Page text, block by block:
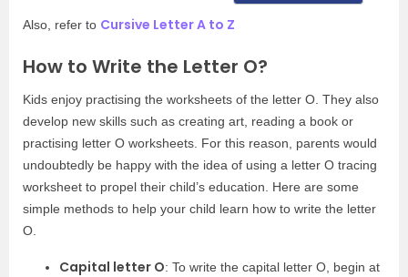
Also, refer to Cursive Letter A to Z
How to Write the Letter O?
Kids enjoy practising the worksheets of the letter O. They also
develop new skills such as creating art, reading a book or
practising letter O worksheets. For this reason, parents would
undoubtedly be happy with the idea of using a letter O tracing
worksheet to propel their child’s education. Here are some
simple methods to help your child learn how to write the letter
O.
Capital letter O: To write the capital letter O, begin at